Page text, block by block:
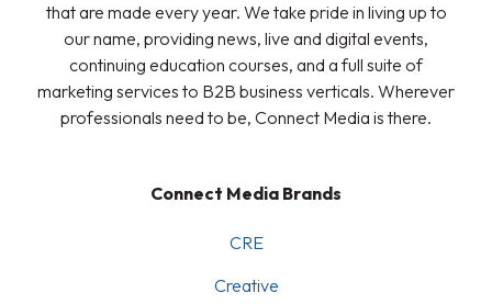
that are made every year. We take pride in living up to
our name, providing news, live and digital events,
continuing education courses, and a full suite of
marketing services to B2B business verticals. Wherever
professionals need to be, Connect Media is there.
Connect Media Brands
CRE
Creative